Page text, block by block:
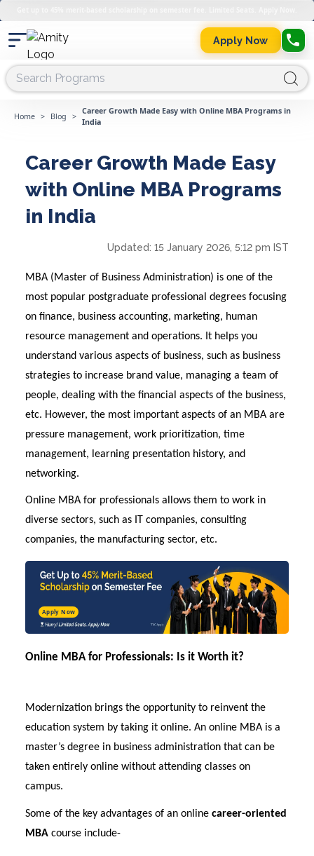
Apply Now
Home > Blog >
Career Growth Made Easy with Online MBA Programs in
India
Career Growth Made Easy
with Online MBA Programs
in India
Updated: 15 January 2026, 5:12 pm IST
MBA (Master of Business Administration) is one of the
most popular postgraduate professional degrees focusing
on finance, business accounting, marketing, human
resource management and operations. It helps you
understand various aspects of business, such as business
strategies to increase brand value, managing a team of
people, dealing with the financial aspects of the business,
etc. However, the most important aspects of an MBA are
pressure management, work prioritization, time
management, learning presentation history, and
networking.
Online MBA for professionals allows them to work in
diverse sectors, such as IT companies, consulting
companies, the manufacturing sector, etc.
Apply Now
Online MBA for Professionals: Is it Worth it?
Modernization brings the opportunity to reinvent the
education system by taking it online. An online MBA is a
master’s degree in business administration that can be
taken entirely online without attending classes on
campus.
Some of the key advantages of an online career-oriented
MBA course include-